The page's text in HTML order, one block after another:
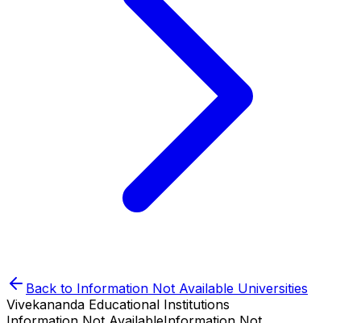
Back to Information Not Available Universities
Vivekananda Educational Institutions